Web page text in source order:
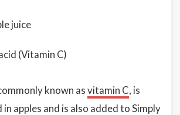
juice
(Vitamin C)
known asvitamin C, is
apples and is also added to Simply